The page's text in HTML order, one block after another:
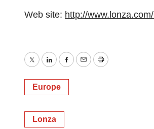
Web site: http://www.lonza.com/
TwitterLinkedInFacebook
EmailPrint
Europe
Lonza